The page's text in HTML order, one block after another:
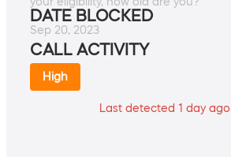
DATE BLOCKED
Sep 20, 2023
CALL ACTIVITY
High
Last detected 1 day ago